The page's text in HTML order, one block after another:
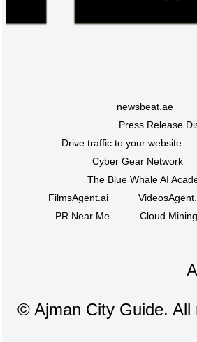
newsbeat.ae
Press Release
Drive traffic to your website
Cyber Gear Network
The Blue Whale AI
FilmsAgent.ai
PR Near Me
Cloud Mining
© Ajman City Guide.